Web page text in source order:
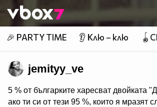
👾
🎉 PARTY TIME 👂 Клю – клю
jemityy_ve
5 % от българките харесват двойката
ако ти си от тези 95 %, които я мразят